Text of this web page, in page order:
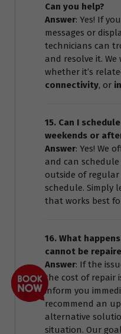
Can you help?
Answer: Yes! If
messages or
technicians can
and resolve it.
whether it’s
connectivity, or
15. Can I
weekends or
Answer: Yes! We
and can
outside of
schedule. Simply
that works best
16. What
cannot be
Answer: If the
the cost of repair
inform you
recommend an
alternative
situation. Our